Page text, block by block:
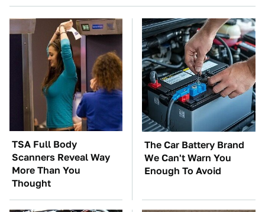
TSA Full Body
Scanners Reveal Way
More Than You
Thought
The Car Battery Brand
We Can't Warn You
Enough To Avoid